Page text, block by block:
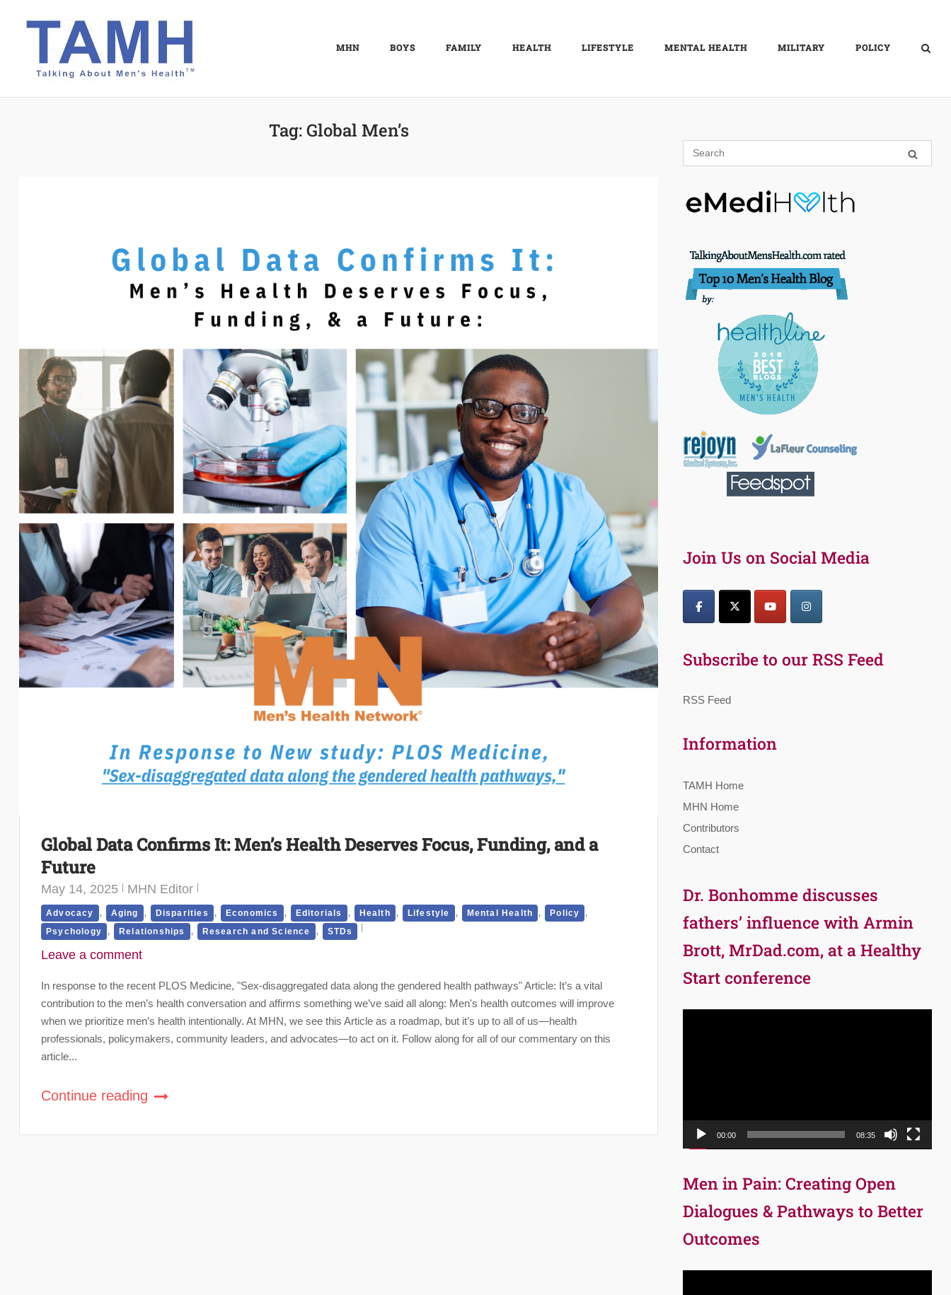
MHN BOYS FAMILY HEALTH LIFESTYLE MENTAL HEALTH MILITARY POLICY
Tag:Global Men’s
Global Data Confirms It: Men’s Health Deserves Focus, Funding, and a
Future
May 14, 2025 MHN Editor
Advocacy , Aging , Disparities , Economics , Editorials , Health , Lifestyle , Mental Health , Policy ,
Psychology , Relationships , Research and Science , STDs
Leave a comment
In response to the recent PLOS Medicine, "Sex-disaggregated data along the gendered health pathways" Article: It’s a vital
contribution to the men’s health conversation and affirms something we’ve said all along: Men's health outcomes will improve
when we prioritize men’s health intentionally. At MHN, we see this Article as a roadmap, but it’s up to all of us—health
professionals, policymakers, community leaders, and advocates—to act on it. Follow along for all of our commentary on this
article...
Continue reading
Join Us on Social Media
Subscribe to our RSS Feed
RSS Feed
Information
TAMH Home
MHN Home
Contributors
Contact
Dr. Bonhomme discusses
fathers’ influence with Armin
Brott, MrDad.com, at a Healthy
Start conference
00:00 08:35
Men in Pain: Creating Open
Dialogues & Pathways to Better
Outcomes